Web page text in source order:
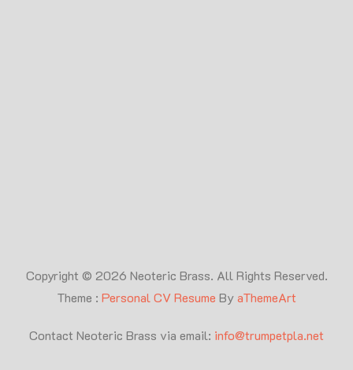
Copyright © 2026 Neoteric Brass. All Rights Reserved.
Theme : Personal CV Resume ByaThemeArt
Contact Neoteric Brass via email: info@trumpetpla.net